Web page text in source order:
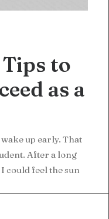
to
as a
up early. That
After a long
could feel the sun